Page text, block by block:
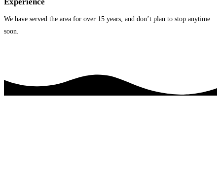
We have served the area for over 15 years, and don’t plan to stop anytime
soon.